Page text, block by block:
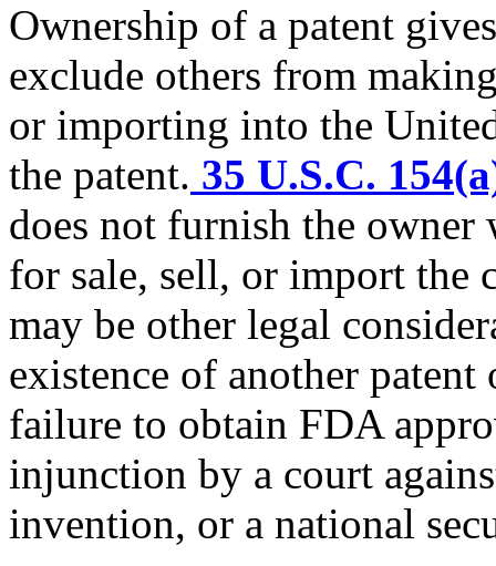
Ownership of a patent
exclude others from
or importing into the
the patent. 35 U.S.C.
does not furnish the
for sale, sell, or import the
may be other legal
existence of another
failure to obtain FDA
injunction by a court
invention, or a national